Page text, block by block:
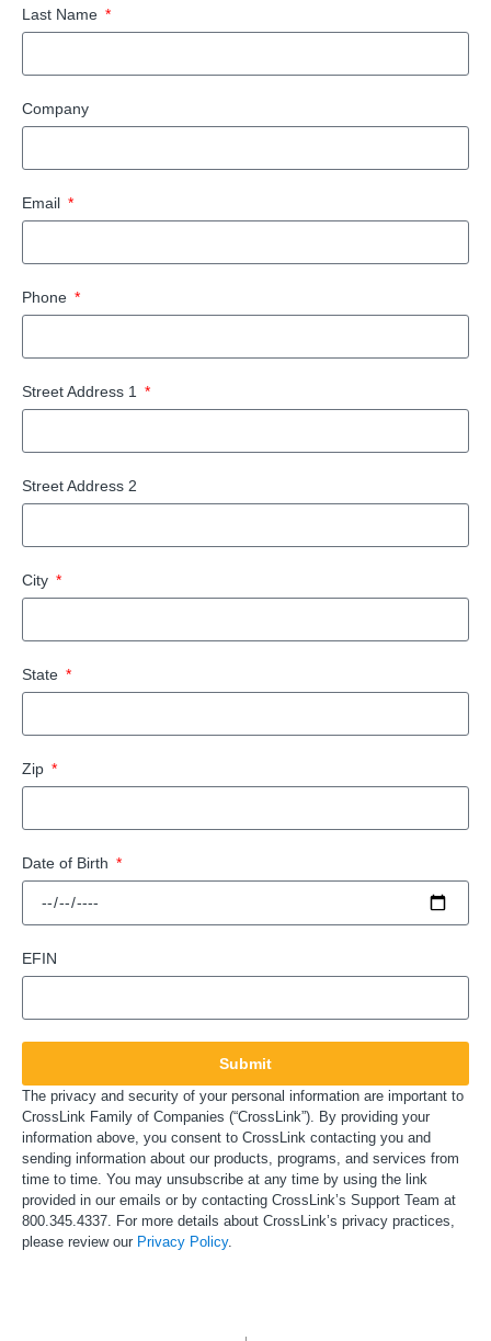
Last Name
Company
Email
Phone
Street Address 1
Street Address 2
City
State
Zip
Date of Birth
EFIN
Submit
The privacy and security of your personal information are important to
CrossLink Family of Companies (“CrossLink”). By providing your
information above, you consent to CrossLink contacting you and
sending information about our products, programs, and services from
time to time. You may unsubscribe at any time by using the link
provided in our emails or by contacting CrossLink’s Support Team at
800.345.4337. For more details about CrossLink’s privacy practices,
please review our Privacy Policy.